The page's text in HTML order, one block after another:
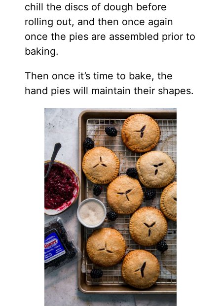
chill the discs of dough before
rolling out, and then once again
once the pies are assembled prior to
baking.
Then once it’s time to bake, the
hand pies will maintain their shapes.